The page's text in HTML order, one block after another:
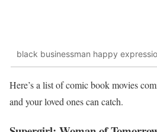
black businessman happy
Here’s a list of comic book movies
and your loved ones can catch.